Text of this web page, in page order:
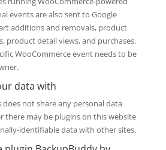
events are also sent to Google
additions and removals, product
product detail views, and purchases.
WooCommerce event needs to be
data with
does not share any personal data
there may be plugins on this website
identifiable data with other sites.